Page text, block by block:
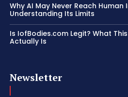
Why AI May Never Reach Human
Understanding Its Limits
Is IofBodies.com Legit? What
Actually Is
Newsletter